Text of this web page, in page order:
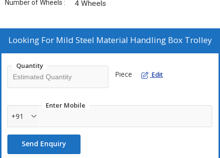
Number of Wheels : 4 Wheels
Looking For Mild Steel Material Handling Box Trolley
Quantity
Piece Edit
Enter Mobile
+91
Send Enquiry